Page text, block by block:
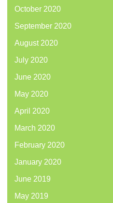
October 2020
September 2020
August 2020
July 2020
June 2020
May 2020
April 2020
March 2020
February 2020
January 2020
June 2019
May 2019